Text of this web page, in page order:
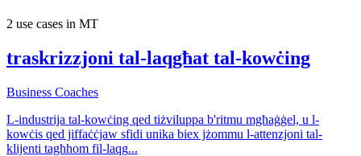
2 use cases in MT
traskrizzjoni tal-laqgħat tal-kowċing
Business Coaches
L-industrija tal-kowċing qed tiżviluppa b'ritmu mgħaġġel, u l-
kowċis qed jiffaċċjaw sfidi unika biex jżommu l-attenzjoni tal-
klijenti tagħhom fil-laqg...